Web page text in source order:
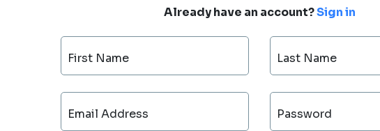
Already have an account?Sign in
First Name Last Name
Email Address Password